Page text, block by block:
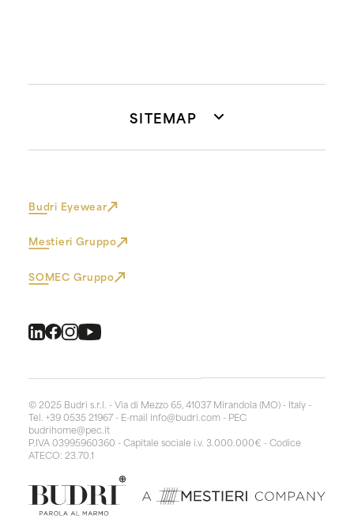
SITEMAP
Budri Eyewear
Mestieri Gruppo
SOMEC Gruppo
© 2025 Budri s.r.l. - Via di Mezzo 65, 41037 Mirandola (MO) - Italy -
Tel. +39 0535 21967 - E-mail info@budri.com - PEC
budrihome@pec.it
P.IVA 03995960360 - Capitale sociale i.v. 3.000.000€ - Codice
ATECO: 23.70.1